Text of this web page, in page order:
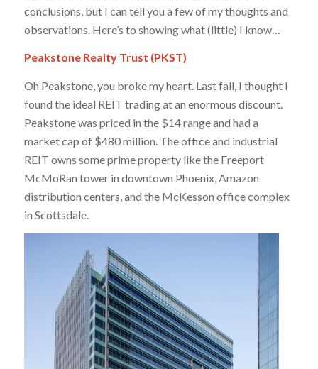
conclusions, but I can tell you a few of my thoughts and
observations. Here’s to showing what (little) I know…
Peakstone Realty Trust (PKST)
Oh Peakstone, you broke my heart. Last fall, I thought I
found the ideal REIT trading at an enormous discount.
Peakstone was priced in the $14 range and had a
market cap of $480 million. The office and industrial
REIT owns some prime property like the Freeport
McMoRan tower in downtown Phoenix, Amazon
distribution centers, and the McKesson office complex
in Scottsdale.